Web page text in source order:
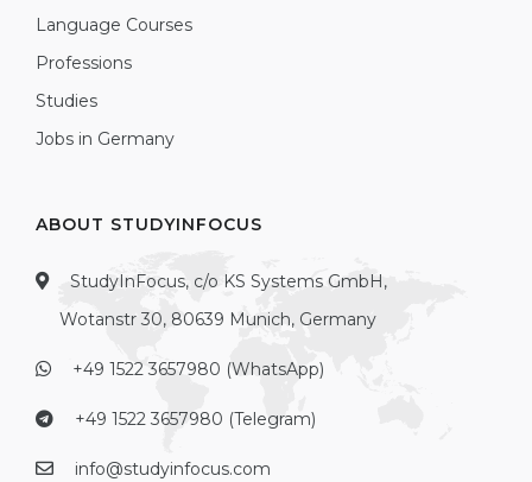
Language Courses
Professions
Studies
Jobs in Germany
ABOUT STUDYINFOCUS
StudyInFocus, c/o KS Systems GmbH,
Wotanstr 30, 80639 Munich, Germany
+49 1522 3657980 (WhatsApp)
+49 1522 3657980 (Telegram)
info@studyinfocus.com